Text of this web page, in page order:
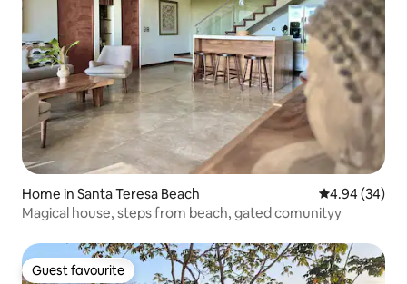
Home in Santa Teresa Beach 4.94 out of 5
4.94 (34)
Magical house, steps from beach, gated comunityy
Guest favourite
Guest favourite